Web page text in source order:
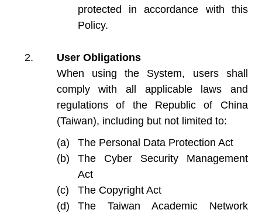
protected in accordance with this
Policy.
User Obligations
When using the System, users shall
comply with all applicable laws and
regulations of the Republic of China
(Taiwan), including but not limited to:
The Personal Data Protection Act
The Cyber Security Management
Act
The Copyright Act
The Taiwan Academic Network